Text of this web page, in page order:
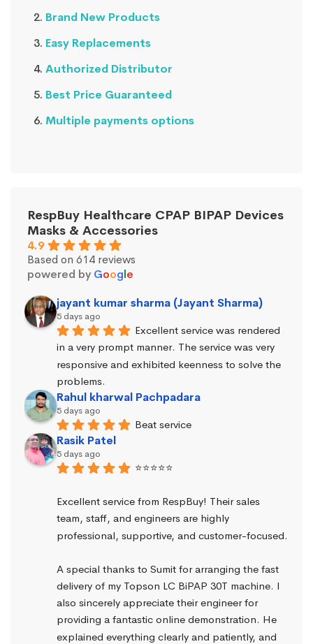
Brand New Products
Easy Replacements
Authorized Distributor
Best Price Guaranteed
Multiple payments options
RespBuy Healthcare CPAP BIPAP Devices
Masks & Accessories
4.9
Based on 614 reviews
powered by Google
jayant kumar sharma (Jayant Sharma)
5 days ago
Excellent service was rendered
in a very prompt manner. The service was very
responsive and exhibited keenness to solve the
problems.
Rahul kharwal Pachpadara
5 days ago
Beat service
Rasik Patel
5 days ago
⭐⭐⭐⭐⭐
Excellent service from RespBuy! Their sales
team, staff, and engineers are highly
professional, supportive, and customer-focused.
A special thanks to Sumit for arranging the fast
delivery of my Topson LC BiPAP 30T machine. I
also sincerely appreciate their engineer for
providing a fantastic online demonstration. He
explained everything clearly and patiently, and